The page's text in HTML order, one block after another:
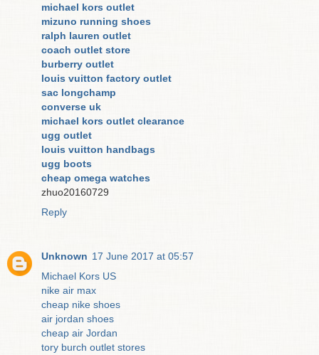
michael kors outlet
mizuno running shoes
ralph lauren outlet
coach outlet store
burberry outlet
louis vuitton factory outlet
sac longchamp
converse uk
michael kors outlet clearance
ugg outlet
louis vuitton handbags
ugg boots
cheap omega watches
zhuo20160729
Reply
Unknown 17 June 2017 at 05:57
Michael Kors US
nike air max
cheap nike shoes
air jordan shoes
cheap air Jordan
tory burch outlet stores